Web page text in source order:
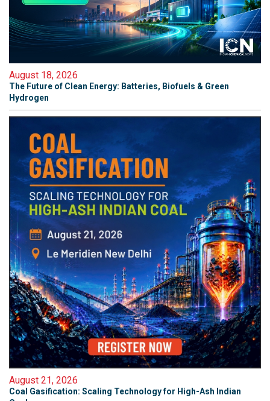
August 18, 2026
The Future of Clean Energy: Batteries, Biofuels & Green
Hydrogen
August 21, 2026
Coal Gasification: Scaling Technology for High-Ash Indian